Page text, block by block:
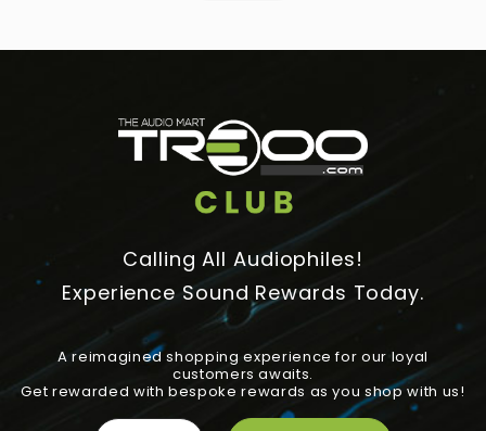
Calling All Audiophiles!
Experience Sound Rewards Today.
A reimagined shopping experience for our loyal
customers awaits.
Get rewarded with bespoke rewards as you shop with us!